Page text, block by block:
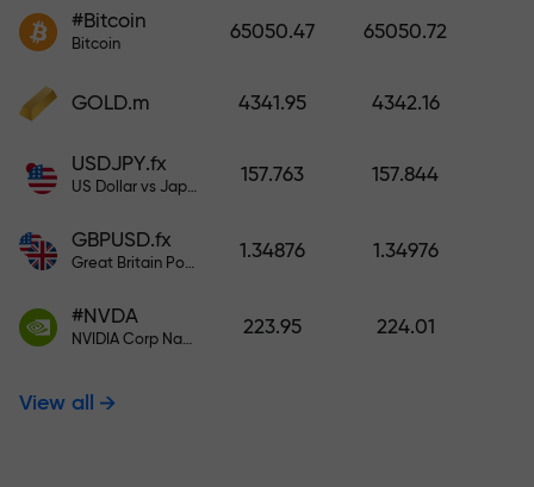
larger the deposit, the higher the
multiplier.
#Bitcoin
Bitcoin
65050.47 65050.72
GOLD.m 4341.95 4342.16
USDJPY.fx
US Dollar vs Japanese Yen
157.763 157.844
GBPUSD.fx
Great Britain Pound vs US Dollar
1.34876 1.34976
#NVDA
NVIDIA Corp Nasdaq Stock Exchange (Nasdaq) USD
223.95 224.01
View all